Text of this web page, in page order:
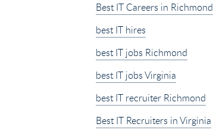
Best IT Careers in Richmond
best IT hires
best IT jobs Richmond
best IT jobs Virginia
best IT recruiter Richmond
Best IT Recruiters in Virginia